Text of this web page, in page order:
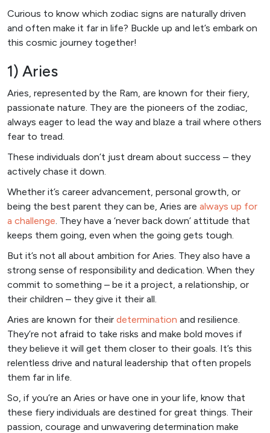
Curious to know which zodiac signs are naturally driven
and often make it far in life? Buckle up and let’s embark on
this cosmic journey together!
1) Aries
Aries, represented by the Ram, are known for their fiery,
passionate nature. They are the pioneers of the zodiac,
always eager to lead the way and blaze a trail where others
fear to tread.
These individuals don’t just dream about success – they
actively chase it down.
Whether it’s career advancement, personal growth, or
being the best parent they can be, Aries are always up for
a challenge. They have a ‘never back down’ attitude that
keeps them going, even when the going gets tough.
But it’s not all about ambition for Aries. They also have a
strong sense of responsibility and dedication. When they
commit to something – be it a project, a relationship, or
their children – they give it their all.
Aries are known for their determination and resilience.
They’re not afraid to take risks and make bold moves if
they believe it will get them closer to their goals. It’s this
relentless drive and natural leadership that often propels
them far in life.
So, if you’re an Aries or have one in your life, know that
these fiery individuals are destined for great things. Their
passion, courage and unwavering determination make